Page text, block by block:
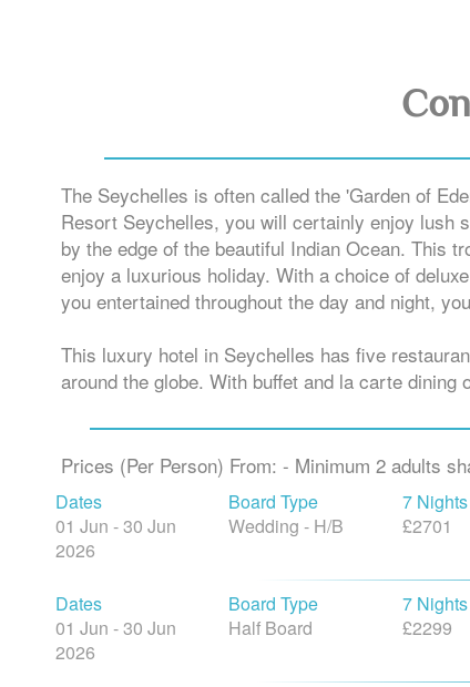
The Seychelles is often called the 'Garden of
Resort Seychelles, you will certainly enjoy lush
by the edge of the beautiful Indian Ocean. This
enjoy a luxurious holiday. With a choice of
you entertained throughout the day and night,
This luxury hotel in Seychelles has five
around the globe. With buffet and la carte
Prices (Per Person) From: - Minimum 2 adults
Dates
01 Jun - 30 Jun
2026
Board Type
Wedding - H/B
7 Nights
£2701
Dates
01 Jun - 30 Jun
2026
Board Type
Half Board
7 Nights
£2299